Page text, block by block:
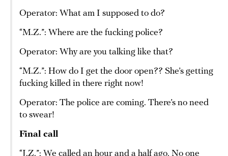
Operator: What am I supposed to do?
“M.Z.”: Where are the fucking police?
Operator: Why are you talking like that?
“M.Z.”: How do I get the door open?? She’s getting
fucking killed in there right now!
Operator: The police are coming. There’s no need
to swear!
Final call
“J.Z.”: We called an hour and a half ago. No one